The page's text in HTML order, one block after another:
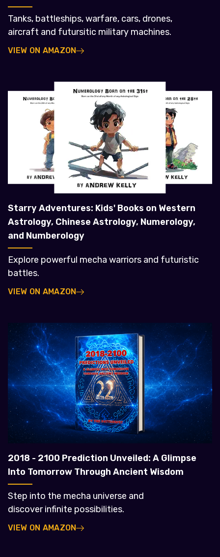
Tanks, battleships, warfare, cars, drones,
aircraft and futursitic military machines.
VIEW ON AMAZON
Starry Adventures: Kids' Books on Western
Astrology, Chinese Astrology, Numerology,
and Numberology
Explore powerful mecha warriors and futuristic
battles.
VIEW ON AMAZON
2018 - 2100 Prediction Unveiled: A Glimpse
Into Tomorrow Through Ancient Wisdom
Step into the mecha universe and
discover infinite possibilities.
VIEW ON AMAZON